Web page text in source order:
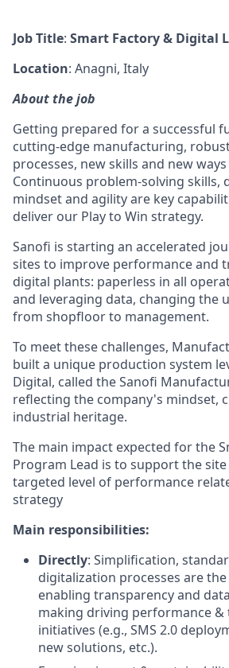
Job Title: Smart Factory & Digital
Location: Anagni, Italy
About the job
Getting prepared for a successful
cutting-edge manufacturing,
processes, new skills and new
Continuous problem-solving skills,
mindset and agility are key
deliver our Play to Win strategy.
Sanofi is starting an accelerated
sites to improve performance and
digital plants: paperless in all
and leveraging data, changing the
from shopfloor to management.
To meet these challenges,
built a unique production system
Digital, called the Sanofi
reflecting the company's mindset,
industrial heritage.
The main impact expected for the
Program Lead is to support the
targeted level of performance
strategy
Main responsibilities:
Directly: Simplification,
digitalization processes are
enabling transparency and
making driving performance
initiatives (e.g., SMS 2.0
new solutions, etc.).